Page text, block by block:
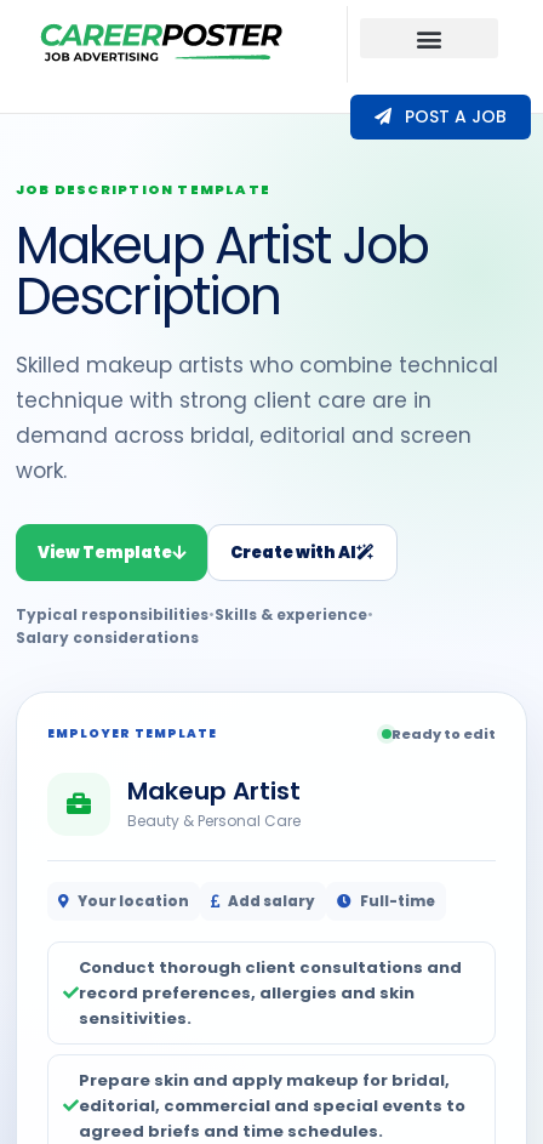
POST A JOB
JOB DESCRIPTION TEMPLATE
Makeup Artist Job
Description
Skilled makeup artists who combine technical
technique with strong client care are in
demand across bridal, editorial and screen
work.
View Template Create with AI
Typical responsibilities•Skills & experience•
Salary considerations
EMPLOYER TEMPLATE Ready to edit
Makeup Artist
Beauty & Personal Care
Your location Add salary Full-time
Conduct thorough client consultations and
record preferences, allergies and skin
sensitivities.
Prepare skin and apply makeup for bridal,
editorial, commercial and special events to
agreed briefs and time schedules.